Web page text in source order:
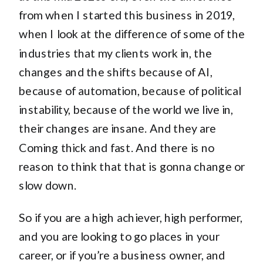
from when I started this business in 2019,
when I look at the difference of some of the
industries that my clients work in, the
changes and the shifts because of AI,
because of automation, because of political
instability, because of the world we live in,
their changes are insane. And they are
Coming thick and fast. And there is no
reason to think that that is gonna change or
slow down.
So if you are a high achiever, high performer,
and you are looking to go places in your
career, or if you’re a business owner, and